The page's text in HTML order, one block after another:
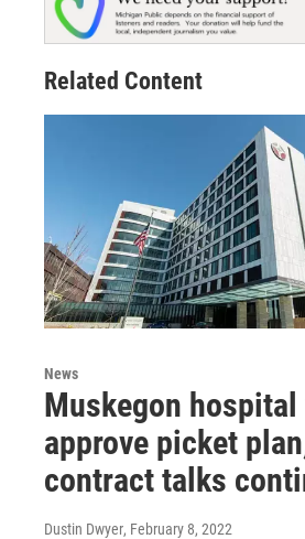
Related Content
News
Muskegon
approve picket
contract talks
Dustin Dwyer, February 8, 2022